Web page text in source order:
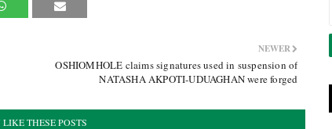
NEWER
OSHIOMHOLE claims signatures used in suspension of
NATASHA AKPOTI-UDUAGHAN were forged
THESE POSTS